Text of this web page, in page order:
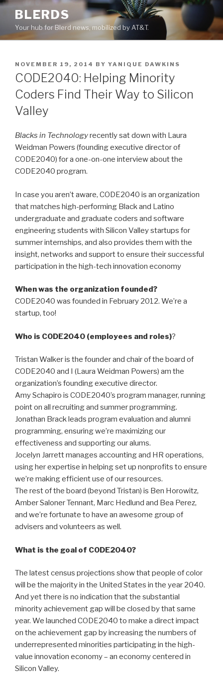
Skip
content
BLERDS
Your hub for Blerd news, mobilized by AT&T.
POSTED
ON
NOVEMBER 19, 2014 BY YANIQUE DAWKINS
CODE2040: Helping Minority
Coders Find Their Way to Silicon
Valley
Blacks in Technologyrecently sat down with Laura
Weidman Powers (founding executive director of
CODE2040) for a one-on-one interview about the
CODE2040 program.
In case you aren’t aware, CODE2040 is an organization
that matches high-performing Black and Latino
undergraduate and graduate coders and software
engineering students with Silicon Valley startups for
summer internships, and also provides them with the
insight, networks and support to ensure their successful
participation in the high-tech innovation economy
When was the organization founded?
CODE2040 was founded in February 2012. We’re a
startup, too!
Who is CODE2040 (employees and roles)?
Tristan Walker is the founder and chair of the board of
CODE2040 and I (Laura Weidman Powers) am the
organization’s founding executive director.
Amy Schapiro is CODE2040’s program manager, running
point on all recruiting and summer programming.
Jonathan Brack leads program evaluation and alumni
programming, ensuring we’re maximizing our
effectiveness and supporting our alums.
Jocelyn Jarrett manages accounting and HR operations,
using her expertise in helping set up nonprofits to ensure
we’re making efficient use of our resources.
The rest of the board (beyond Tristan) is Ben Horowitz,
Amber Saloner Tennant, Marc Hedlund and Bea Perez,
and we’re fortunate to have an awesome group of
advisers and volunteers as well.
What is the goal of CODE2040?
The latest census projections show that people of color
will be the majority in the United States in the year 2040.
And yet there is no indication that the substantial
minority achievement gap will be closed by that same
year. We launched CODE2040 to make a direct impact
on the achievement gap by increasing the numbers of
underrepresented minorities participating in the high-
value innovation economy – an economy centered in
Silicon Valley.